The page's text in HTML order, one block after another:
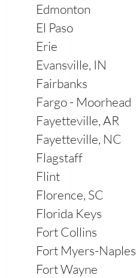
Edmonton
El Paso
Erie
Evansville, IN
Fairbanks
Fargo - Moorhead
Fayetteville, AR
Fayetteville, NC
Flagstaff
Flint
Florence, SC
Florida Keys
Fort Collins
Fort Myers-Naples
Fort Wayne